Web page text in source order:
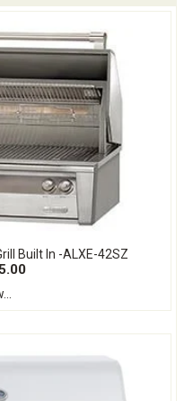
Built In -ALXE-42SZ